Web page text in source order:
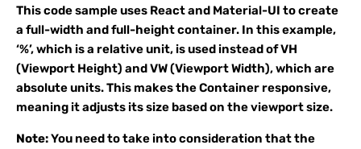
This code sample uses React and Material-UI to create
a full-width and full-height container. In this example,
‘%’, which is a relative unit, is used instead of VH
(Viewport Height) and VW (Viewport Width), which are
absolute units. This makes the Container responsive,
meaning it adjusts its size based on the viewport size.
Note:You need to take into consideration that the